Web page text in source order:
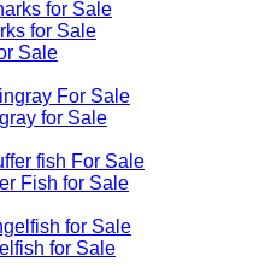
for Sale
for Sale
Sale
For Sale
for Sale
fish For Sale
Fish for Sale
for Sale
for Sale